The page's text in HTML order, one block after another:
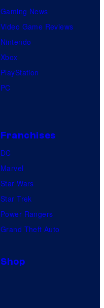
Gaming News
Video Game Reviews
Nintendo
Xbox
PlayStation
PC
Franchises
DC
Marvel
Star Wars
Star Trek
Power Rangers
Grand Theft Auto
Shop